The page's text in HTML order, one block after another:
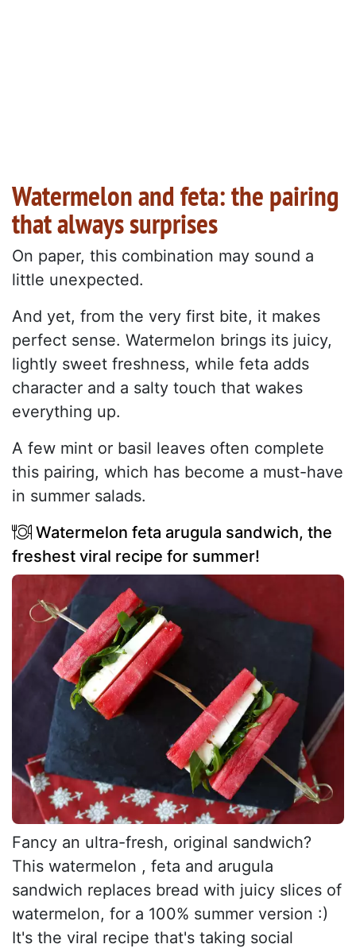
Watermelon and feta: the pairing
that always surprises
On paper, this combination may sound a
little unexpected.
And yet, from the very first bite, it makes
perfect sense. Watermelon brings its juicy,
lightly sweet freshness, while feta adds
character and a salty touch that wakes
everything up.
A few mint or basil leaves often complete
this pairing, which has become a must-have
in summer salads.
Watermelon feta arugula sandwich, the
freshest viral recipe for summer!
Fancy an ultra-fresh, original sandwich?
This watermelon , feta and arugula
sandwich replaces bread with juicy slices of
watermelon, for a 100% summer version :)
It's the viral recipe that's taking social